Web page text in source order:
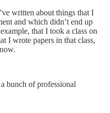
written about things that I
and which didn’t end up
that I took a class on
I wrote papers in that class,
bunch of professional